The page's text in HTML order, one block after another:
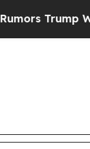
Trump Will cut